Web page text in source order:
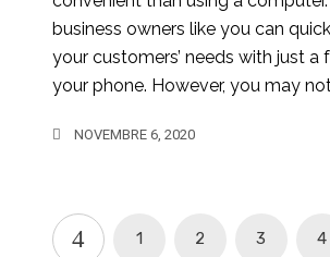
business owners like you can
your customers’ needs with just a
your phone. However, you may
NOVEMBRE 6, 2020
1 2 3 4